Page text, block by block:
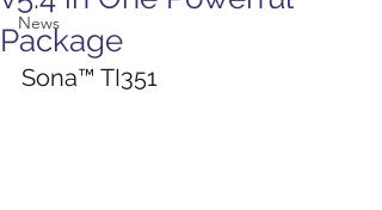
News
Package
Sona™ TI351